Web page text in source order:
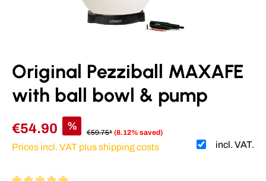
Original Pezziball MAXAFE
with ball bowl & pump
€54.90 %
€59.75* (8.12% saved)
incl. VAT.
Prices incl. VAT plus shipping costs